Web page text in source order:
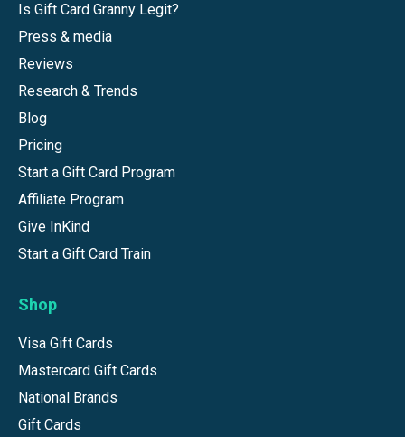
Is Gift Card Granny Legit?
Press & media
Reviews
Research & Trends
Blog
Pricing
Start a Gift Card Program
Affiliate Program
Give InKind
Start a Gift Card Train
Shop
Visa Gift Cards
Mastercard Gift Cards
National Brands
Gift Cards